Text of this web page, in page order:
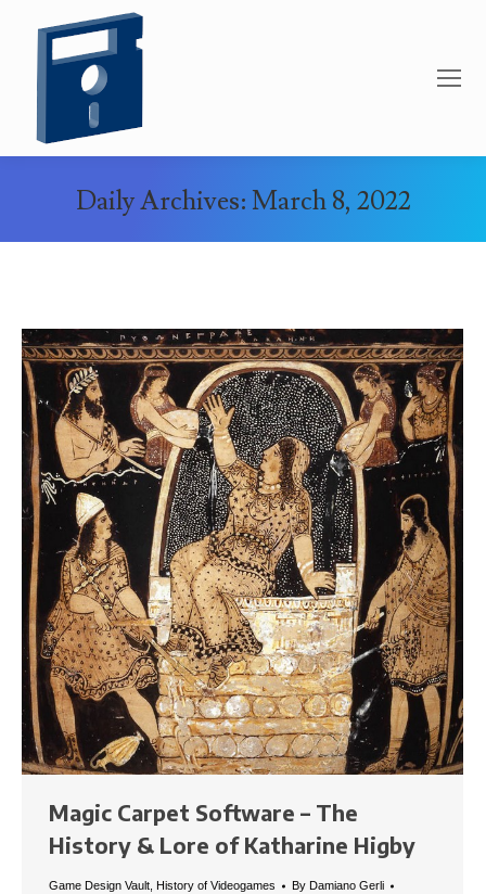
Daily Archives:March 8, 2022
Magic Carpet Software – The
History & Lore of Katharine Higby
Game Design Vault, History of Videogames By Damiano Gerli